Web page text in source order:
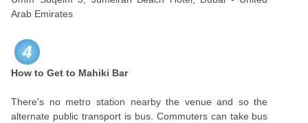
Arab Emirates
4
How to Get to Mahiki Bar
There's no metro station nearby the venue and so the
alternate public transport is bus. Commuters can take bus